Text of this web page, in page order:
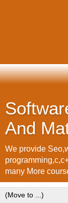
And
We provide
many More